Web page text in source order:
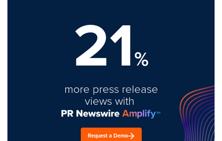
21%
more press release
views with
Request a Demo